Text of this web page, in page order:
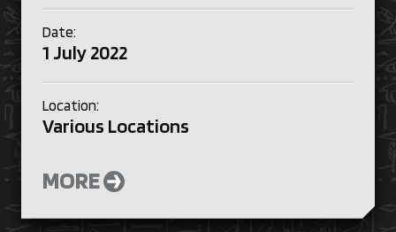
Date:
1 July 2022
Location:
Various Locations
MORE